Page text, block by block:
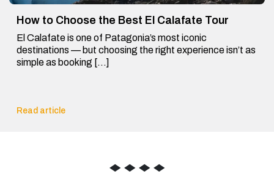
How to Choose the Best El Calafate Tour
El Calafate is one of Patagonia’s most iconic
destinations — but choosing the right experience isn’t as
simple as booking […]
Read article
◆ ◆ ◆ ◆